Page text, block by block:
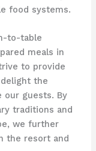
food systems.
to-table
meals in
to provide
the
our guests. By
traditions and
we further
the resort and